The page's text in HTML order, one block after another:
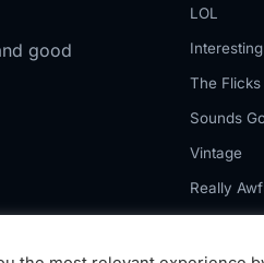
good
LOL
Interesting
The Flicks
Sounds
Vintage
Really